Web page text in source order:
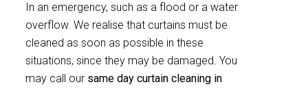
In an emergency, such as a flood or a water
overflow. We realise that curtains must be
cleaned as soon as possible in these
situations, since they may be damaged. You
may call our same day curtain cleaning in